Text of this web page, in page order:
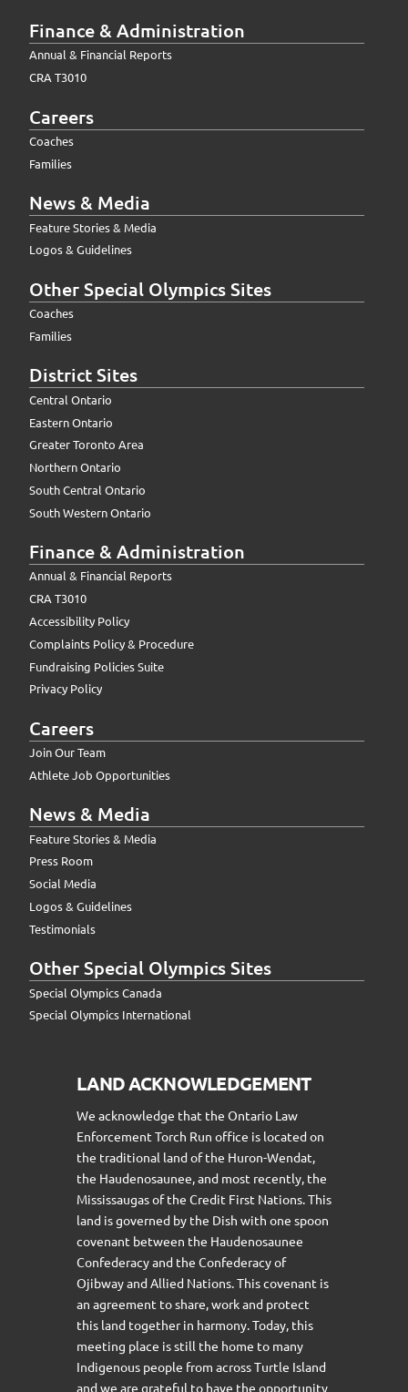
Finance & Administration
Annual & Financial Reports
CRA T3010
Careers
Coaches
Families
News & Media
Feature Stories & Media
Logos & Guidelines
Other Special Olympics Sites
Coaches
Families
District Sites
Central Ontario
Eastern Ontario
Greater Toronto Area
Northern Ontario
South Central Ontario
South Western Ontario
Finance & Administration
Annual & Financial Reports
CRA T3010
Accessibility Policy
Complaints Policy & Procedure
Fundraising Policies Suite
Privacy Policy
Careers
Join Our Team
Athlete Job Opportunities
News & Media
Feature Stories & Media
Press Room
Social Media
Logos & Guidelines
Testimonials
Other Special Olympics Sites
Special Olympics Canada
Special Olympics International
LAND ACKNOWLEDGEMENT
We acknowledge that the Ontario Law
Enforcement Torch Run office is located on
the traditional land of the Huron-Wendat,
the Haudenosaunee, and most recently, the
Mississaugas of the Credit First Nations. This
land is governed by the Dish with one spoon
covenant between the Haudenosaunee
Confederacy and the Confederacy of
Ojibway and Allied Nations. This covenant is
an agreement to share, work and protect
this land together in harmony. Today, this
meeting place is still the home to many
Indigenous people from across Turtle Island
and we are grateful to have the opportunity